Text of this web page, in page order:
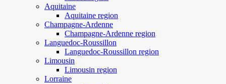
Aquitaine
Aquitaine region
Champagne-Ardenne
Champagne-Ardenne region
Languedoc-Roussillon
Languedoc-Roussillon region
Limousin
Limousin region
Lorraine